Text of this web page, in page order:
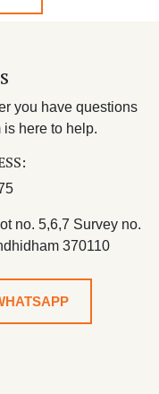
you have questions
is here to help.
no. 5,6,7 Survey no.
370110